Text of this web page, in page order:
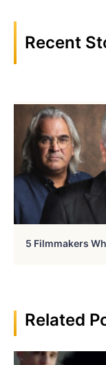
Recent
5 Filmmakers
Related